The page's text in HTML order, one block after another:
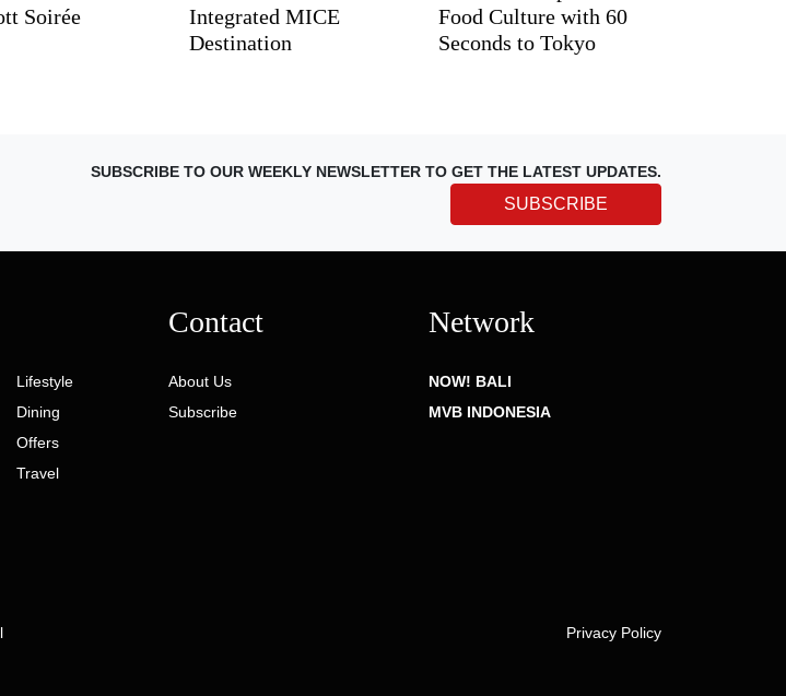
Soirée
Integrated MICE
Destination
Food Culture with 60
Seconds to Tokyo
SUBSCRIBE TO OUR WEEKLY NEWSLETTER TO GET THE LATEST UPDATES.
SUBSCRIBE
Lifestyle
Dining
Offers
Travel
Contact
About Us
Subscribe
Network
NOW! BALI
MVB INDONESIA
Privacy Policy